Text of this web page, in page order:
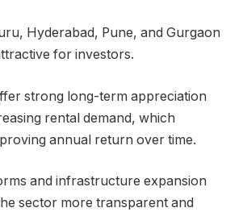
Hyderabad, Pune, and Gurgaon
for investors.
strong long-term appreciation
rental demand, which
annual return over time.
and infrastructure expansion
sector more transparent and